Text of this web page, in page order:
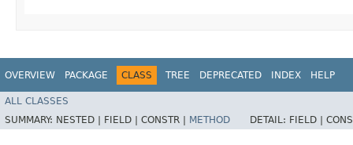
OVERVIEW PACKAGE CLASS TREE DEPRECATED INDEX HELP
ALL CLASSES
SUMMARY: NESTED | FIELD | CONSTR | METHOD DETAIL: FIELD |